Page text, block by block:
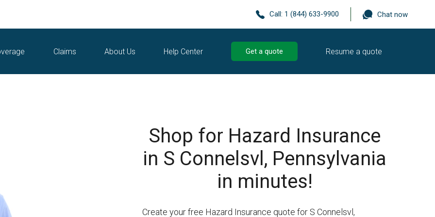
Call: 1 (844) 633-9900 Chat now
Claims About Us Help Center Get a quote Resume a quote
Shop for Hazard Insurance
in S Connelsvl, Pennsylvania
in minutes!
Create your free Hazard Insurance quote for S Connelsvl,